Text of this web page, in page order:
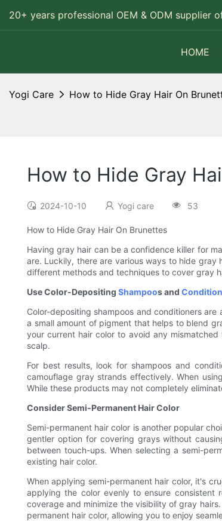
20+ years professional OEM & ODM supplier
HOME
Yogi Care How to Hide Gray Hair On
How to Hide Gray
2024-10-10 Yogi care 53
How to Hide Gray Hair On Brunettes
Having gray hair can be a confidence killer for
are. Luckily, there are various ways to hide
different methods and techniques to cover gray
Use Color-Depositing Shampoos and
Color-depositing shampoos and conditioners
a small amount of pigment that helps to blend
your current hair color to avoid any
scalp.
For best results, look for shampoos and
camouflage gray strands effectively. When
While these products may not completely
Consider Semi-Permanent Hair Color
Semi-permanent hair color is another popular
gentler option for covering grays without
between touch-ups. When selecting a semi-
existing hair color.
When applying semi-permanent hair color, it's
applying the color evenly to ensure consistent
coverage and minimize the visibility of gray
permanent hair color, allowing you to enjoy